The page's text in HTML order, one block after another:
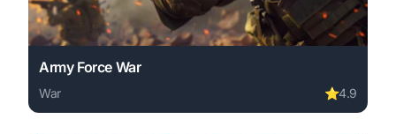
Army Force War
War ⭐4.9
Play Army Force War online free. war game, no